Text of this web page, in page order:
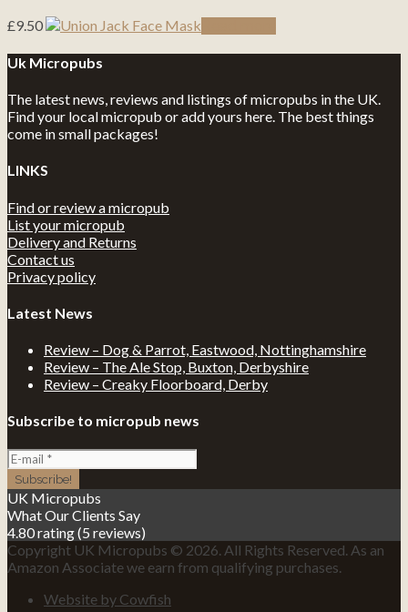
£9.50
Uk Micropubs
The latest news, reviews and listings of micropubs in the UK.
Find your local micropub or add yours here. The best things
come in small packages!
LINKS
Find or review a micropub
List your micropub
Delivery and Returns
Contact us
Privacy policy
Latest News
Review – Dog & Parrot, Eastwood, Nottinghamshire
Review – The Ale Stop, Buxton, Derbyshire
Review – Creaky Floorboard, Derby
Subscribe to micropub news
UK Micropubs
What Our Clients Say
4.80 rating(5 reviews)
Copyright UK Micropubs © 2026. All Rights Reserved. As an
Amazon Associate we earn from qualifying purchases.
Website by Cowfish